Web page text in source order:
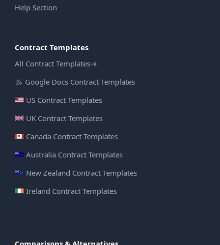
Help Section
Contract Templates
All Contract Templates→
Google Docs Contract Templates
US Contract Templates
UK Contract Templates
Canada Contract Templates
Australia Contract Templates
New Zealand Contract Templates
Ireland Contract Templates